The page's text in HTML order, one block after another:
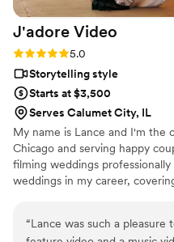
J'adore Video
Rating: 5.0 (5 reviews)
5.0
Storytelling style
Starts at $3,500
Serves Calumet City, IL
My name is Lance and I'm the
Chicago and serving happy
filming weddings
weddings in my career,
“Lance was such a